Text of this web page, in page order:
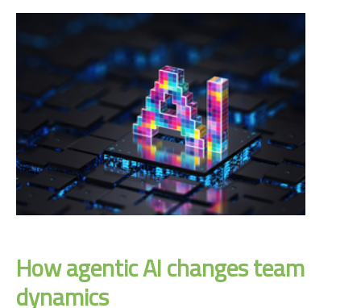
How agentic AI changes team
dynamics